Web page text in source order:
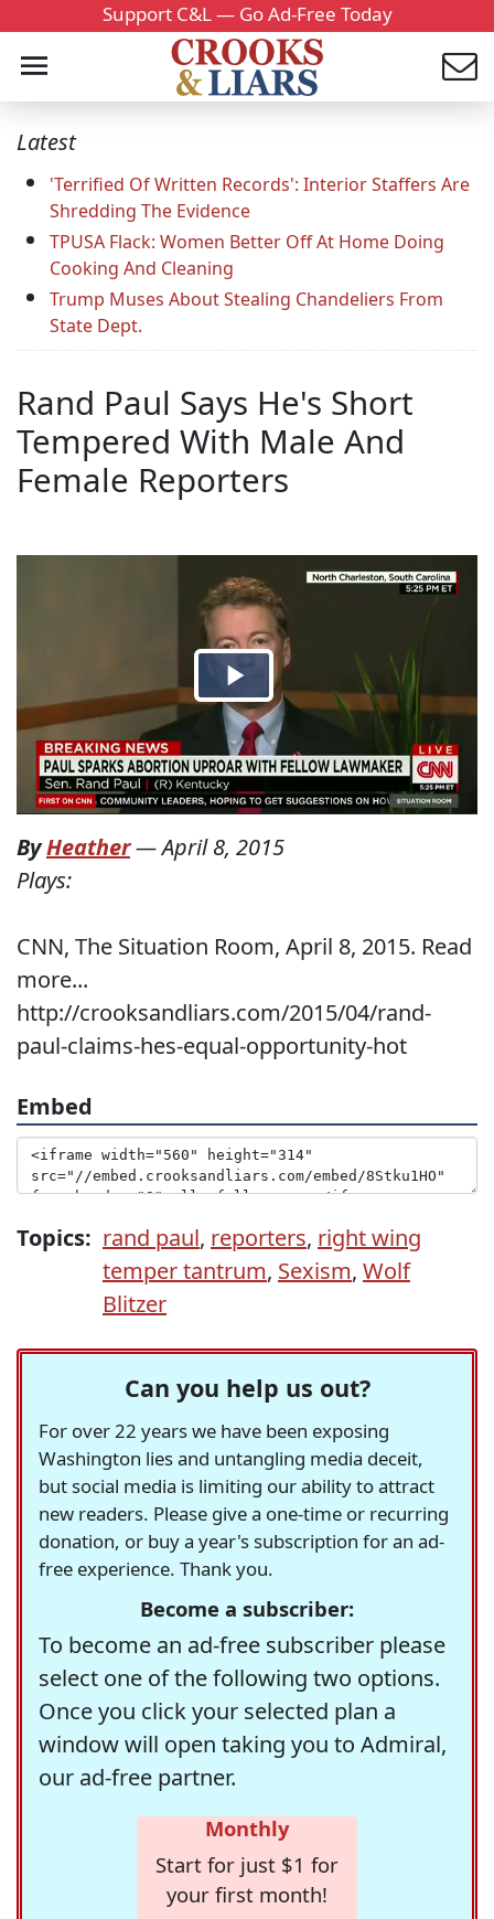
Support C&L — Go Ad-Free Today
Latest
'Terrified Of Written Records': Interior Staffers Are
Shredding The Evidence
TPUSA Flack: Women Better Off At Home Doing
Cooking And Cleaning
Trump Muses About Stealing Chandeliers From
State Dept.
Rand Paul Says He's Short
Tempered With Male And
Female Reporters
ByHeather—April 8, 2015
Plays:
CNN, The Situation Room, April 8, 2015. Read
more...
http://crooksandliars.com/2015/04/rand-
paul-claims-hes-equal-opportunity-hot
Embed
Topics: rand paul, reporters, right wing
temper tantrum, Sexism, Wolf
Blitzer
Can you help us out?
For over 22 years we have been exposing
Washington lies and untangling media deceit,
but social media is limiting our ability to attract
new readers. Please give a one-time or recurring
donation, or buy a year's subscription for an ad-
free experience. Thank you.
Become a subscriber:
To become an ad-free subscriber please
select one of the following two options.
Once you click your selected plan a
window will open taking you to Admiral,
our ad-free partner.
Monthly
Start for just $1 for
your first month!